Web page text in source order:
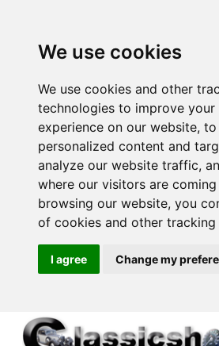
We use cookies
We use cookies and other
technologies to improve your
experience on our website,
personalized content and
analyze our website traffic,
where our visitors are
browsing our website, you
of cookies and other tracking
I agree Change my